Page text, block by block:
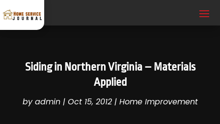
Siding in Northern Virginia – Materials
Applied
byadmin| Oct 15, 2012| Home Improvement